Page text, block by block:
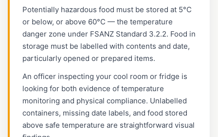
Potentially hazardous food must be stored at 5°C
or below, or above 60°C — the temperature
danger zone under FSANZ Standard 3.2.2. Food in
storage must be labelled with contents and date,
particularly opened or prepared items.
An officer inspecting your cool room or fridge is
looking for both evidence of temperature
monitoring and physical compliance. Unlabelled
containers, missing date labels, and food stored
above safe temperature are straightforward visual